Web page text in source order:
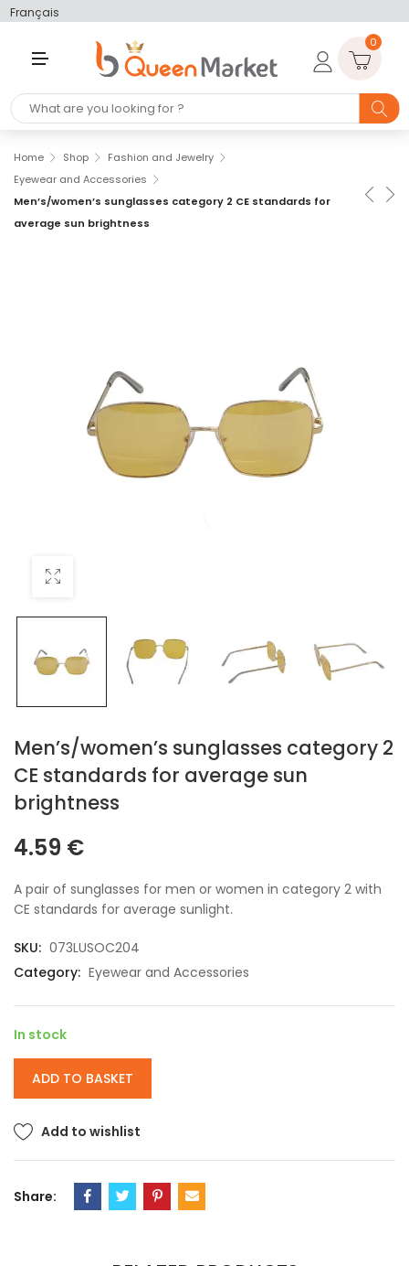
Français
U
0
Home Shop
Fashion and Jewelry
Eyewear and Accessories
Men’s/women’s sunglasses category 2 CE standards for
average sun brightness
Men’s/women’s sunglasses category 2
CE standards for average sun
brightness
4.59 €
A pair of sunglasses for men or women in category 2 with
CE standards for average sunlight.
SKU: 073LUSOC204
Category: Eyewear and Accessories
In stock
ADD TO BASKET
Add to wishlist
Share: